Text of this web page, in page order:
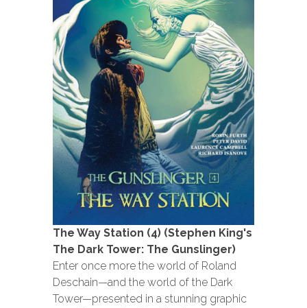
The Way Station (4) (Stephen King's
The Dark Tower: The Gunslinger)
Enter once more the world of Roland
Deschain—and the world of the Dark
Tower—presented in a stunning graphic